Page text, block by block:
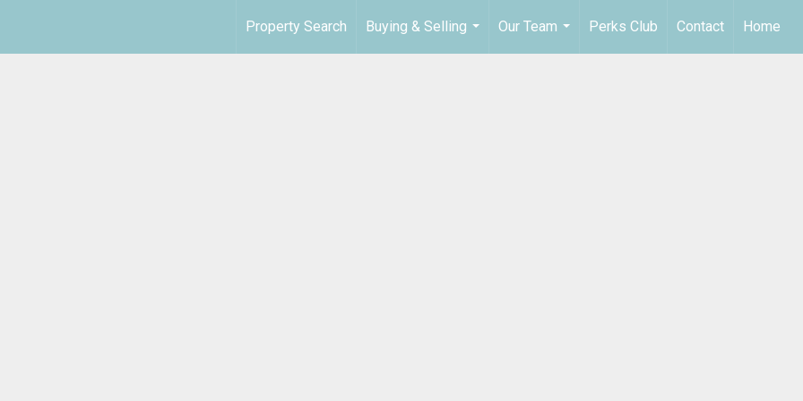
Property Search
Buying & Selling
...
Our Team
...
Perks Club Contact Home